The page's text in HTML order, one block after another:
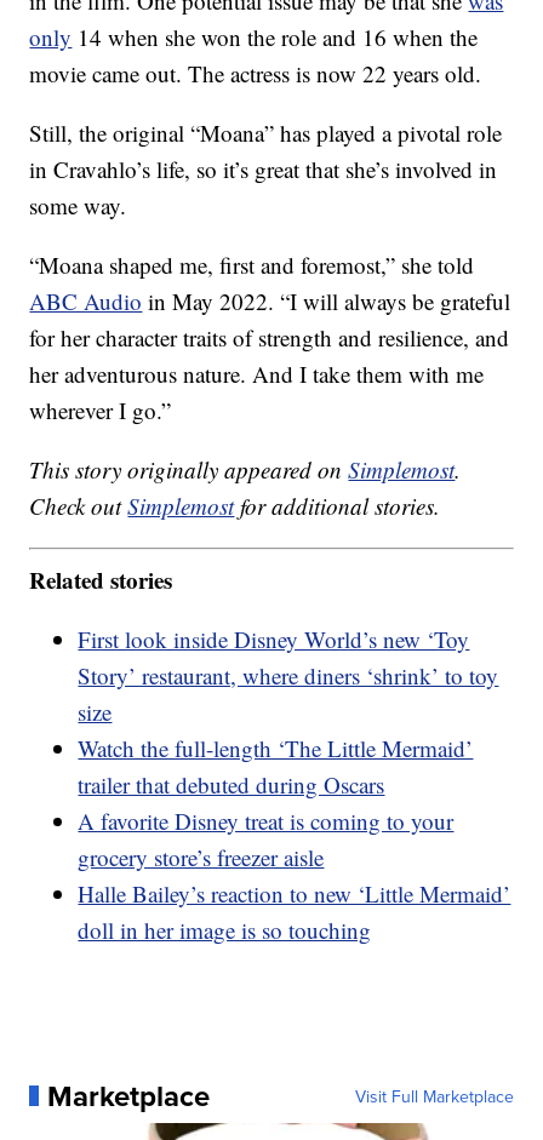
only 14 when she won the role and 16 when the
movie came out. The actress is now 22 years old.
Still, the original “Moana” has played a pivotal role
in Cravahlo’s life, so it’s great that she’s involved in
some way.
“Moana shaped me, first and foremost,” she told
ABC Audio in May 2022. “I will always be grateful
for her character traits of strength and resilience, and
her adventurous nature. And I take them with me
wherever I go.”
This story originally appeared onSimplemost.
Check outSimplemostfor additional stories.
Related stories
First look inside Disney World’s new ‘Toy
Story’ restaurant, where diners ‘shrink’ to toy
size
Watch the full-length ‘The Little Mermaid’
trailer that debuted during Oscars
A favorite Disney treat is coming to your
grocery store’s freezer aisle
Halle Bailey’s reaction to new ‘Little Mermaid’
doll in her image is so touching
Marketplace Visit Full Marketplace